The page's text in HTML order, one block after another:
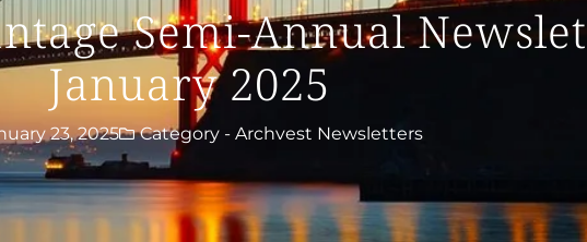
Semi-Annual
January 2025
23, 2025 Category - Archvest Newsletters